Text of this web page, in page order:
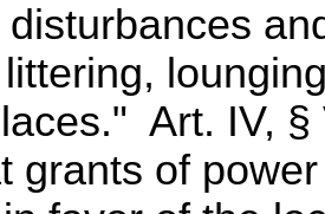
disturbances
Art. IV,
grants of